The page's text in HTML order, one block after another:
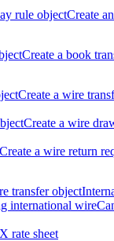
rule objectCreate
Create a book
Create a wire
Create a wire
Create a wire return
transfer object
international wire
rate sheet